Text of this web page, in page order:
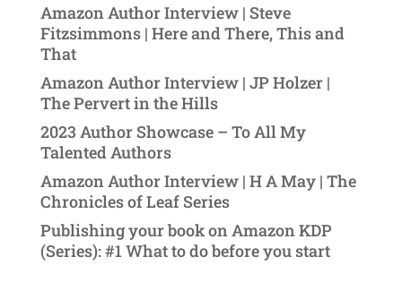
Amazon Author Interview | Steve
Fitzsimmons | Here and There, This and
That
Amazon Author Interview | JP Holzer |
The Pervert in the Hills
2023 Author Showcase – To All My
Talented Authors
Amazon Author Interview | H A May | The
Chronicles of Leaf Series
Publishing your book on Amazon KDP
(Series): #1 What to do before you start